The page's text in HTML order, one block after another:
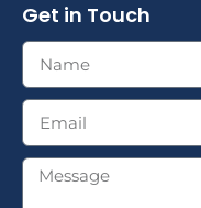
Get in Touch